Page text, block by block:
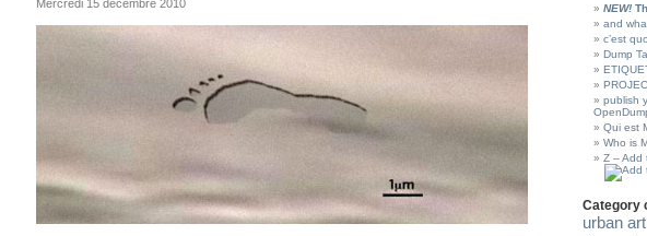
Mercredi 15 décembre 2010 NEW!
and
c’est
Dump
publish
Qui est
Who is
Z – Add
Category
urban art